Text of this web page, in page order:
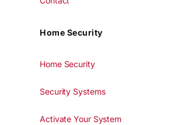
Home Security
Home Security
Security Systems
Activate Your System